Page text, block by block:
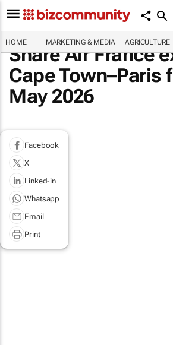
HOME MARKETING & MEDIA AGRICULTURE
Share Air France
Cape Town–Paris
May 2026
Facebook
X
Linked-in
Whatsapp
Email
Print